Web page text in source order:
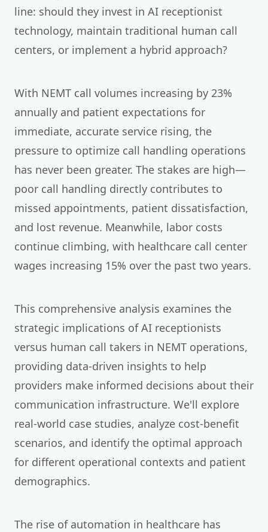
line: should they invest in AI receptionist
technology, maintain traditional human call
centers, or implement a hybrid approach?
With NEMT call volumes increasing by 23%
annually and patient expectations for
immediate, accurate service rising, the
pressure to optimize call handling operations
has never been greater. The stakes are high—
poor call handling directly contributes to
missed appointments, patient dissatisfaction,
and lost revenue. Meanwhile, labor costs
continue climbing, with healthcare call center
wages increasing 15% over the past two years.
This comprehensive analysis examines the
strategic implications of AI receptionists
versus human call takers in NEMT operations,
providing data-driven insights to help
providers make informed decisions about their
communication infrastructure. We'll explore
real-world case studies, analyze cost-benefit
scenarios, and identify the optimal approach
for different operational contexts and patient
demographics.
The rise of automation in healthcare has